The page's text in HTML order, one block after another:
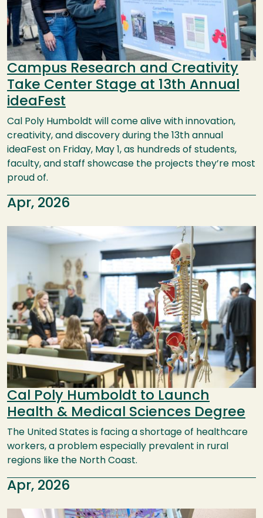
Campus Research and Creativity
Take Center Stage at 13th Annual
ideaFest
Cal Poly Humboldt will come alive with innovation,
creativity, and discovery during the 13th annual
ideaFest on Friday, May 1, as hundreds of students,
faculty, and staff showcase the projects they’re most
proud of.
Apr, 2026
Cal Poly Humboldt to Launch
Health & Medical Sciences Degree
The United States is facing a shortage of healthcare
workers, a problem especially prevalent in rural
regions like the North Coast.
Apr, 2026
Image